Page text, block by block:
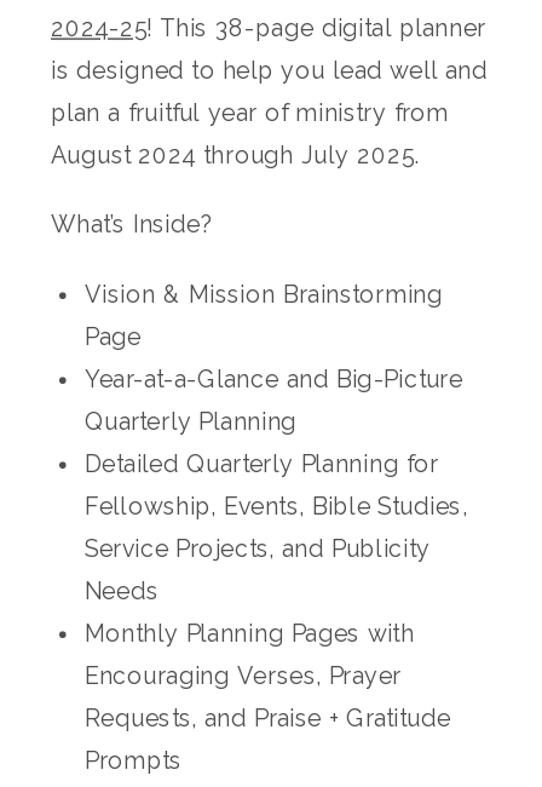
2024-25! This 38-page digital planner
is designed to help you lead well and
plan a fruitful year of ministry from
August 2024 through July 2025.
What’s Inside?
Vision & Mission Brainstorming
Page
Year-at-a-Glance and Big-Picture
Quarterly Planning
Detailed Quarterly Planning for
Fellowship, Events, Bible Studies,
Service Projects, and Publicity
Needs
Monthly Planning Pages with
Encouraging Verses, Prayer
Requests, and Praise + Gratitude
Prompts